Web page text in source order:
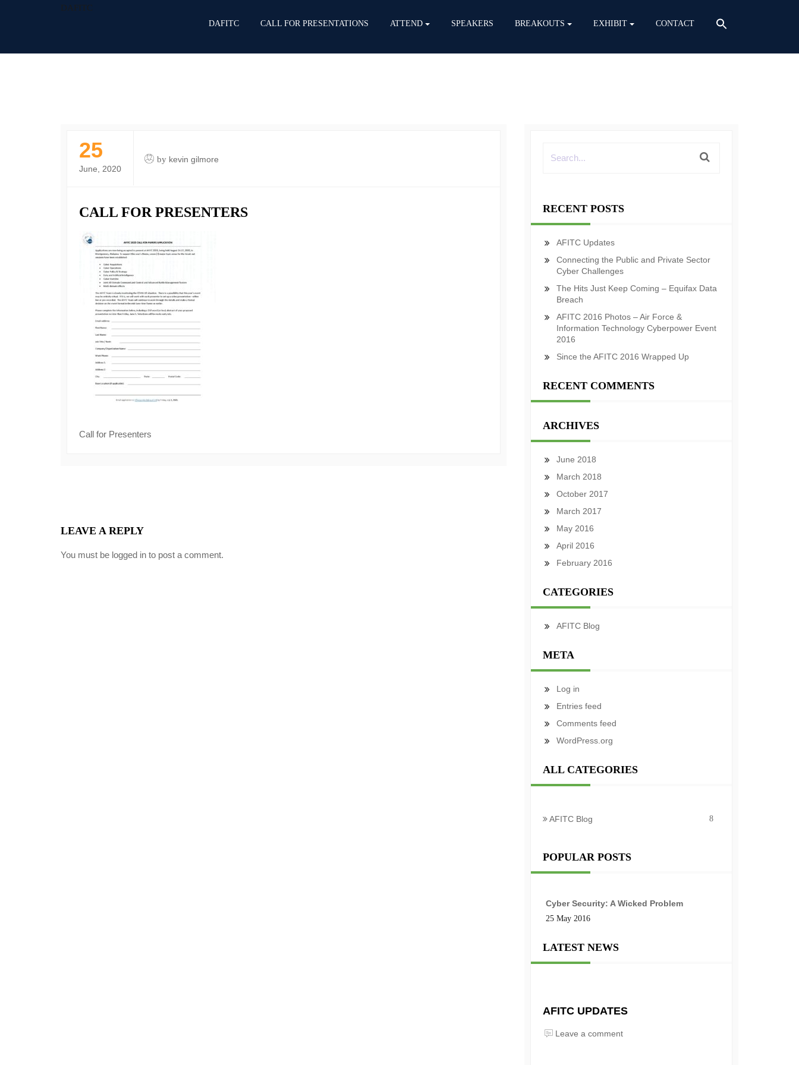
DAFITC
DAFITC CALL FOR PRESENTATIONS ATTEND SPEAKERS BREAKOUTS EXHIBIT CONTACT
25
June, 2020
by kevin gilmore
CALL FOR PRESENTERS
Call for Presenters
LEAVE A REPLY
You must be logged in to post a comment.
RECENT POSTS
AFITC Updates
Connecting the Public and Private Sector
Cyber Challenges
The Hits Just Keep Coming – Equifax Data
Breach
AFITC 2016 Photos – Air Force &
Information Technology Cyberpower Event
2016
Since the AFITC 2016 Wrapped Up
RECENT COMMENTS
ARCHIVES
June 2018
March 2018
October 2017
March 2017
May 2016
April 2016
February 2016
CATEGORIES
AFITC Blog
META
Log in
Entries feed
Comments feed
WordPress.org
ALL CATEGORIES
AFITC Blog 8
POPULAR POSTS
Cyber Security: A Wicked Problem
25 May 2016
LATEST NEWS
AFITC UPDATES
Leave a comment